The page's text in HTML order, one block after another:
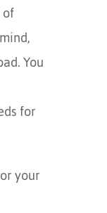
You
for
your